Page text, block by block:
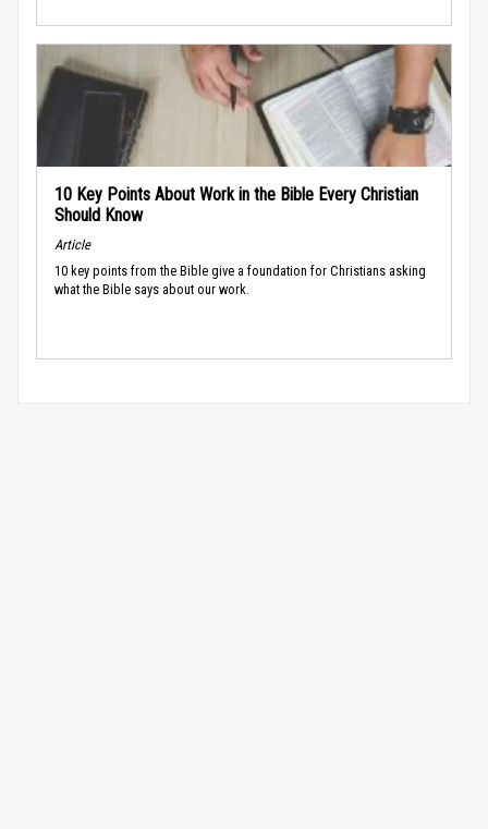
10 Key Points About Work in the Bible Every Christian
Should Know
Article
10 key points from the Bible give a foundation for Christians asking
what the Bible says about our work.